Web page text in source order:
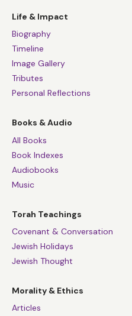
Life & Impact
Biography
Timeline
Image Gallery
Tributes
Personal Reflections
Books & Audio
All Books
Book Indexes
Audiobooks
Music
Torah Teachings
Covenant & Conversation
Jewish Holidays
Jewish Thought
Morality & Ethics
Articles